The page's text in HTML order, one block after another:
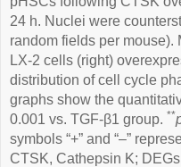
24 h. Nuclei were
random fields per
LX-2 cells (right)
distribution of cell cycle
graphs show the
0.001 vs. TGF-β1 group. **
symbols “+” and “–”
CTSK, Cathepsin K;